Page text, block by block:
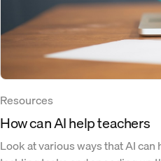
Resources
How can AI help teachers
Look at various ways that AI